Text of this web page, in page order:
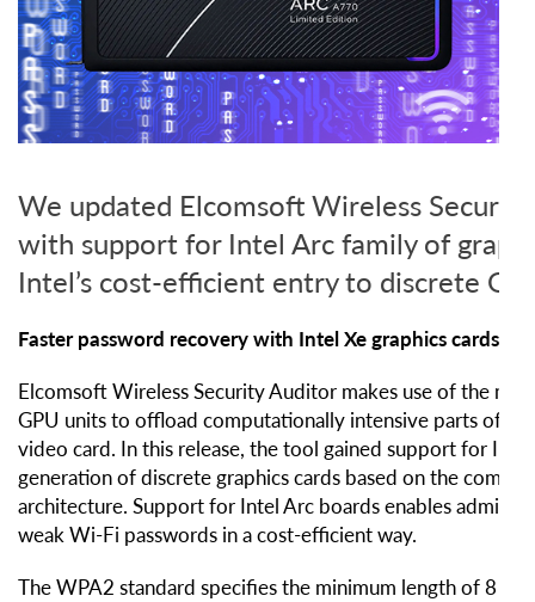
We updated Elcomsoft Wireless
with support for Intel Arc family of
Intel’s cost-efficient entry to discrete
Faster password recovery with Intel Xe graphics cards
Elcomsoft Wireless Security Auditor makes use of the
GPU units to offload computationally intensive parts of
video card. In this release, the tool gained support for
generation of discrete graphics cards based on the
architecture. Support for Intel Arc boards enables
weak Wi-Fi passwords in a cost-efficient way.
The WPA2 standard specifies the minimum length of 8